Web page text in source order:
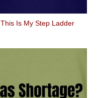
This Is My Step Ladder